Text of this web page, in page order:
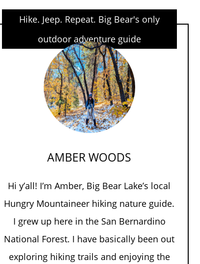
Hike. Jeep. Repeat. Big Bear's only
outdoor adventure guide
AMBER WOODS
Hi y’all! I’m Amber, Big Bear Lake’s local
Hungry Mountaineer hiking nature guide.
I grew up here in the San Bernardino
National Forest. I have basically been out
exploring hiking trails and enjoying the